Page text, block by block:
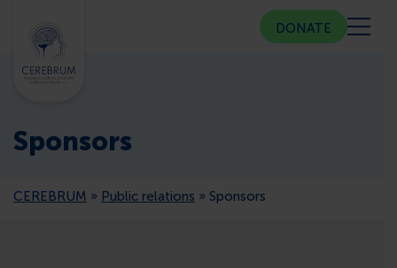
COMMUNITY CENTER
DONATE
Sponsors
CEREBRUM » Public relations » Sponsors